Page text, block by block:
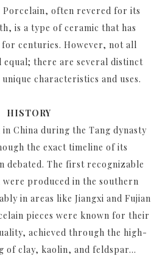
Porcelain, often revered for its
is a type of ceramic that has
centuries. However, not all
equal; there are several distinct
characteristics and uses.
HISTORY
China during the Tang dynasty
the exact timeline of its
debated. The first recognizable
produced in the southern
in areas like Jiangxi and Fujian
pieces were known for their
achieved through the high-
of clay, kaolin, and feldspar...